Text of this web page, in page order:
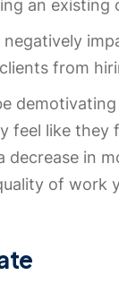
an existing
from
feel like they
decrease in
of work